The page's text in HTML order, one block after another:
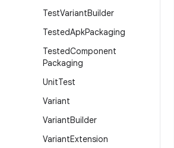
TestVariantBuilder
TestedApkPackaging
TestedComponent
Packaging
UnitTest
Variant
VariantBuilder
VariantExtension